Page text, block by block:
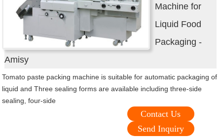
Machine for
Liquid Food
Packaging -
Amisy
Tomato paste packing machine is suitable for automatic packaging of
liquid and Three sealing forms are available including three-side
sealing, four-side
Contact Us
Send Inquiry